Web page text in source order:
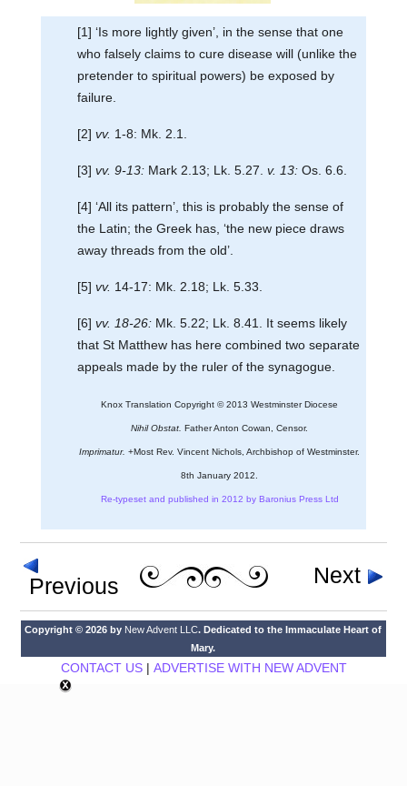
[1] ‘Is more lightly given’, in the sense that one
who falsely claims to cure disease will (unlike the
pretender to spiritual powers) be exposed by
failure.
[2] vv. 1-8: Mk. 2.1.
[3] vv. 9-13:Mark 2.13; Lk. 5.27. v. 13:Os. 6.6.
[4] ‘All its pattern’, this is probably the sense of
the Latin; the Greek has, ‘the new piece draws
away threads from the old’.
[5] vv. 14-17: Mk. 2.18; Lk. 5.33.
[6] vv. 18-26:Mk. 5.22; Lk. 8.41. It seems likely
that St Matthew has here combined two separate
appeals made by the ruler of the synagogue.
Knox Translation Copyright © 2013 Westminster Diocese
Nihil Obstat. Father Anton Cowan, Censor.
Imprimatur. +Most Rev. Vincent Nichols, Archbishop of Westminster.
8th January 2012.
Re-typeset and published in 2012 by Baronius Press Ltd
Previous Next
Copyright © 2026 by New Advent LLC. Dedicated to the Immaculate Heart of
Mary.
CONTACT US| ADVERTISE WITH NEW ADVENT